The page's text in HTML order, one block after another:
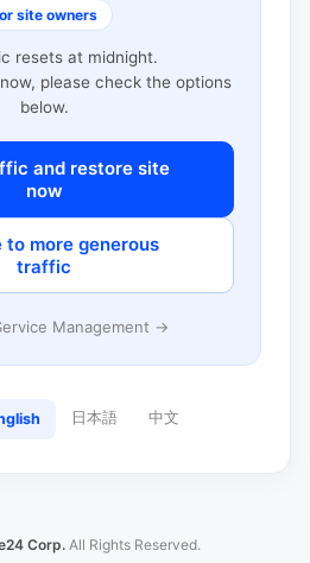
site owners
resets at midnight.
please check the options
below.
and restore site
now
to more generous
traffic
Management →
日本語 中文
Corp. All Rights Reserved.